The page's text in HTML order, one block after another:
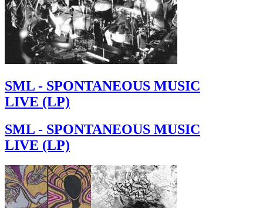
SML - SPONTANEOUS MUSIC
LIVE (LP)
SML - SPONTANEOUS MUSIC
LIVE (LP)